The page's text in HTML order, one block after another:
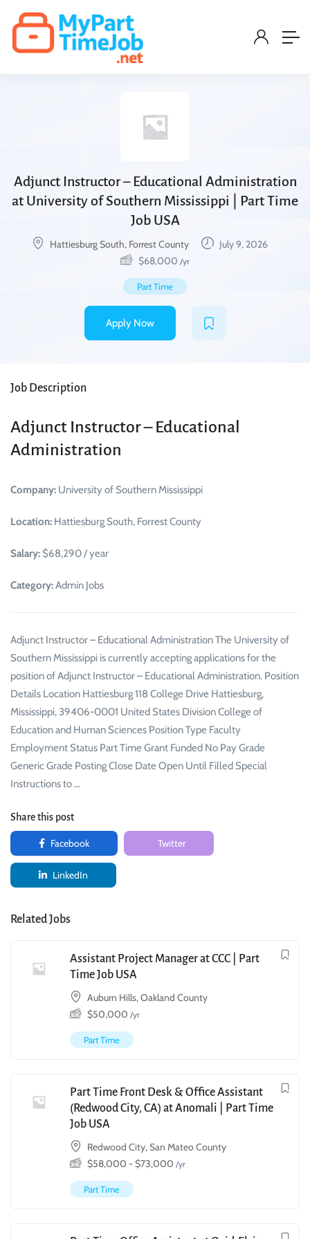
Adjunct Instructor – Educational Administration
at University of Southern Mississippi | Part Time
Job USA
Hattiesburg South, Forrest County
July 9, 2026
$68,000 /yr
Part Time
Apply Now
Job Description
Adjunct Instructor – Educational
Administration
Company: University of Southern Mississippi
Location: Hattiesburg South, Forrest County
Salary: $68,290 / year
Category:Admin Jobs
Adjunct Instructor – Educational Administration The University of
Southern Mississippi is currently accepting applications for the
position of Adjunct Instructor – Educational Administration. Position
Details Location Hattiesburg 118 College Drive Hattiesburg,
Mississippi, 39406-0001 United States Division College of
Education and Human Sciences Position Type Faculty
Employment Status Part Time Grant Funded No Pay Grade
Generic Grade Posting Close Date Open Until Filled Special
Instructions to …
Share this post
Facebook Twitter
LinkedIn
Related Jobs
Assistant Project Manager at CCC | Part
Time Job USA
Auburn Hills, Oakland County
$50,000 /yr
Part Time
Part Time Front Desk & Office Assistant
(Redwood City, CA) at Anomali | Part Time
Job USA
Redwood City, San Mateo County
$58,000 - $73,000 /yr
Part Time